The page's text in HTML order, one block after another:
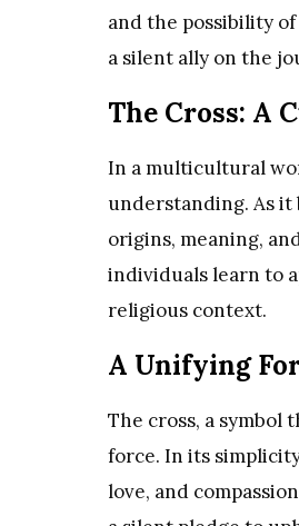
and the possibility
a silent ally on the
The Cross: A
In a multicultural
understanding. As it
origins, meaning,
individuals learn to
religious context.
A Unifying
The cross, a symbol
force. In its
love, and